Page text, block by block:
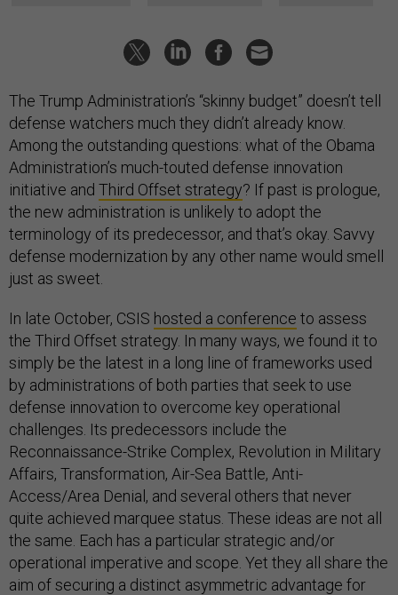
The Trump Administration’s “skinny budget” doesn’t tell
defense watchers much they didn’t already know.
Among the outstanding questions: what of the Obama
Administration’s much-touted defense innovation
initiative and Third Offset strategy? If past is prologue,
the new administration is unlikely to adopt the
terminology of its predecessor, and that’s okay. Savvy
defense modernization by any other name would smell
just as sweet.
In late October, CSIS hosted a conference to assess
the Third Offset strategy. In many ways, we found it to
simply be the latest in a long line of frameworks used
by administrations of both parties that seek to use
defense innovation to overcome key operational
challenges. Its predecessors include the
Reconnaissance-Strike Complex, Revolution in Military
Affairs, Transformation, Air-Sea Battle, Anti-
Access/Area Denial, and several others that never
quite achieved marquee status. These ideas are not all
the same. Each has a particular strategic and/or
operational imperative and scope. Yet they all share the
aim of securing a distinct asymmetric advantage for